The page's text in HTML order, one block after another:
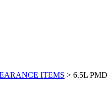
ITEMS > 6.5L PMD